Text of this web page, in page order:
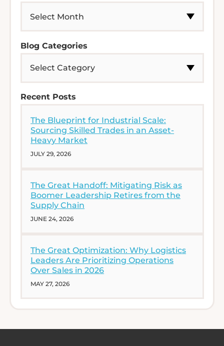
Blog Categories
Recent Posts
The Blueprint for Industrial Scale:
Sourcing Skilled Trades in an Asset-
Heavy Market
JULY 29, 2026
The Great Handoff: Mitigating Risk as
Boomer Leadership Retires from the
Supply Chain
JUNE 24, 2026
The Great Optimization: Why Logistics
Leaders Are Prioritizing Operations
Over Sales in 2026
MAY 27, 2026